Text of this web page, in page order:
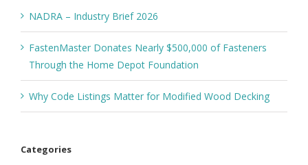
NADRA – Industry Brief 2026
FastenMaster Donates Nearly $500,000 of Fasteners
Through the Home Depot Foundation
Why Code Listings Matter for Modified Wood Decking
Categories